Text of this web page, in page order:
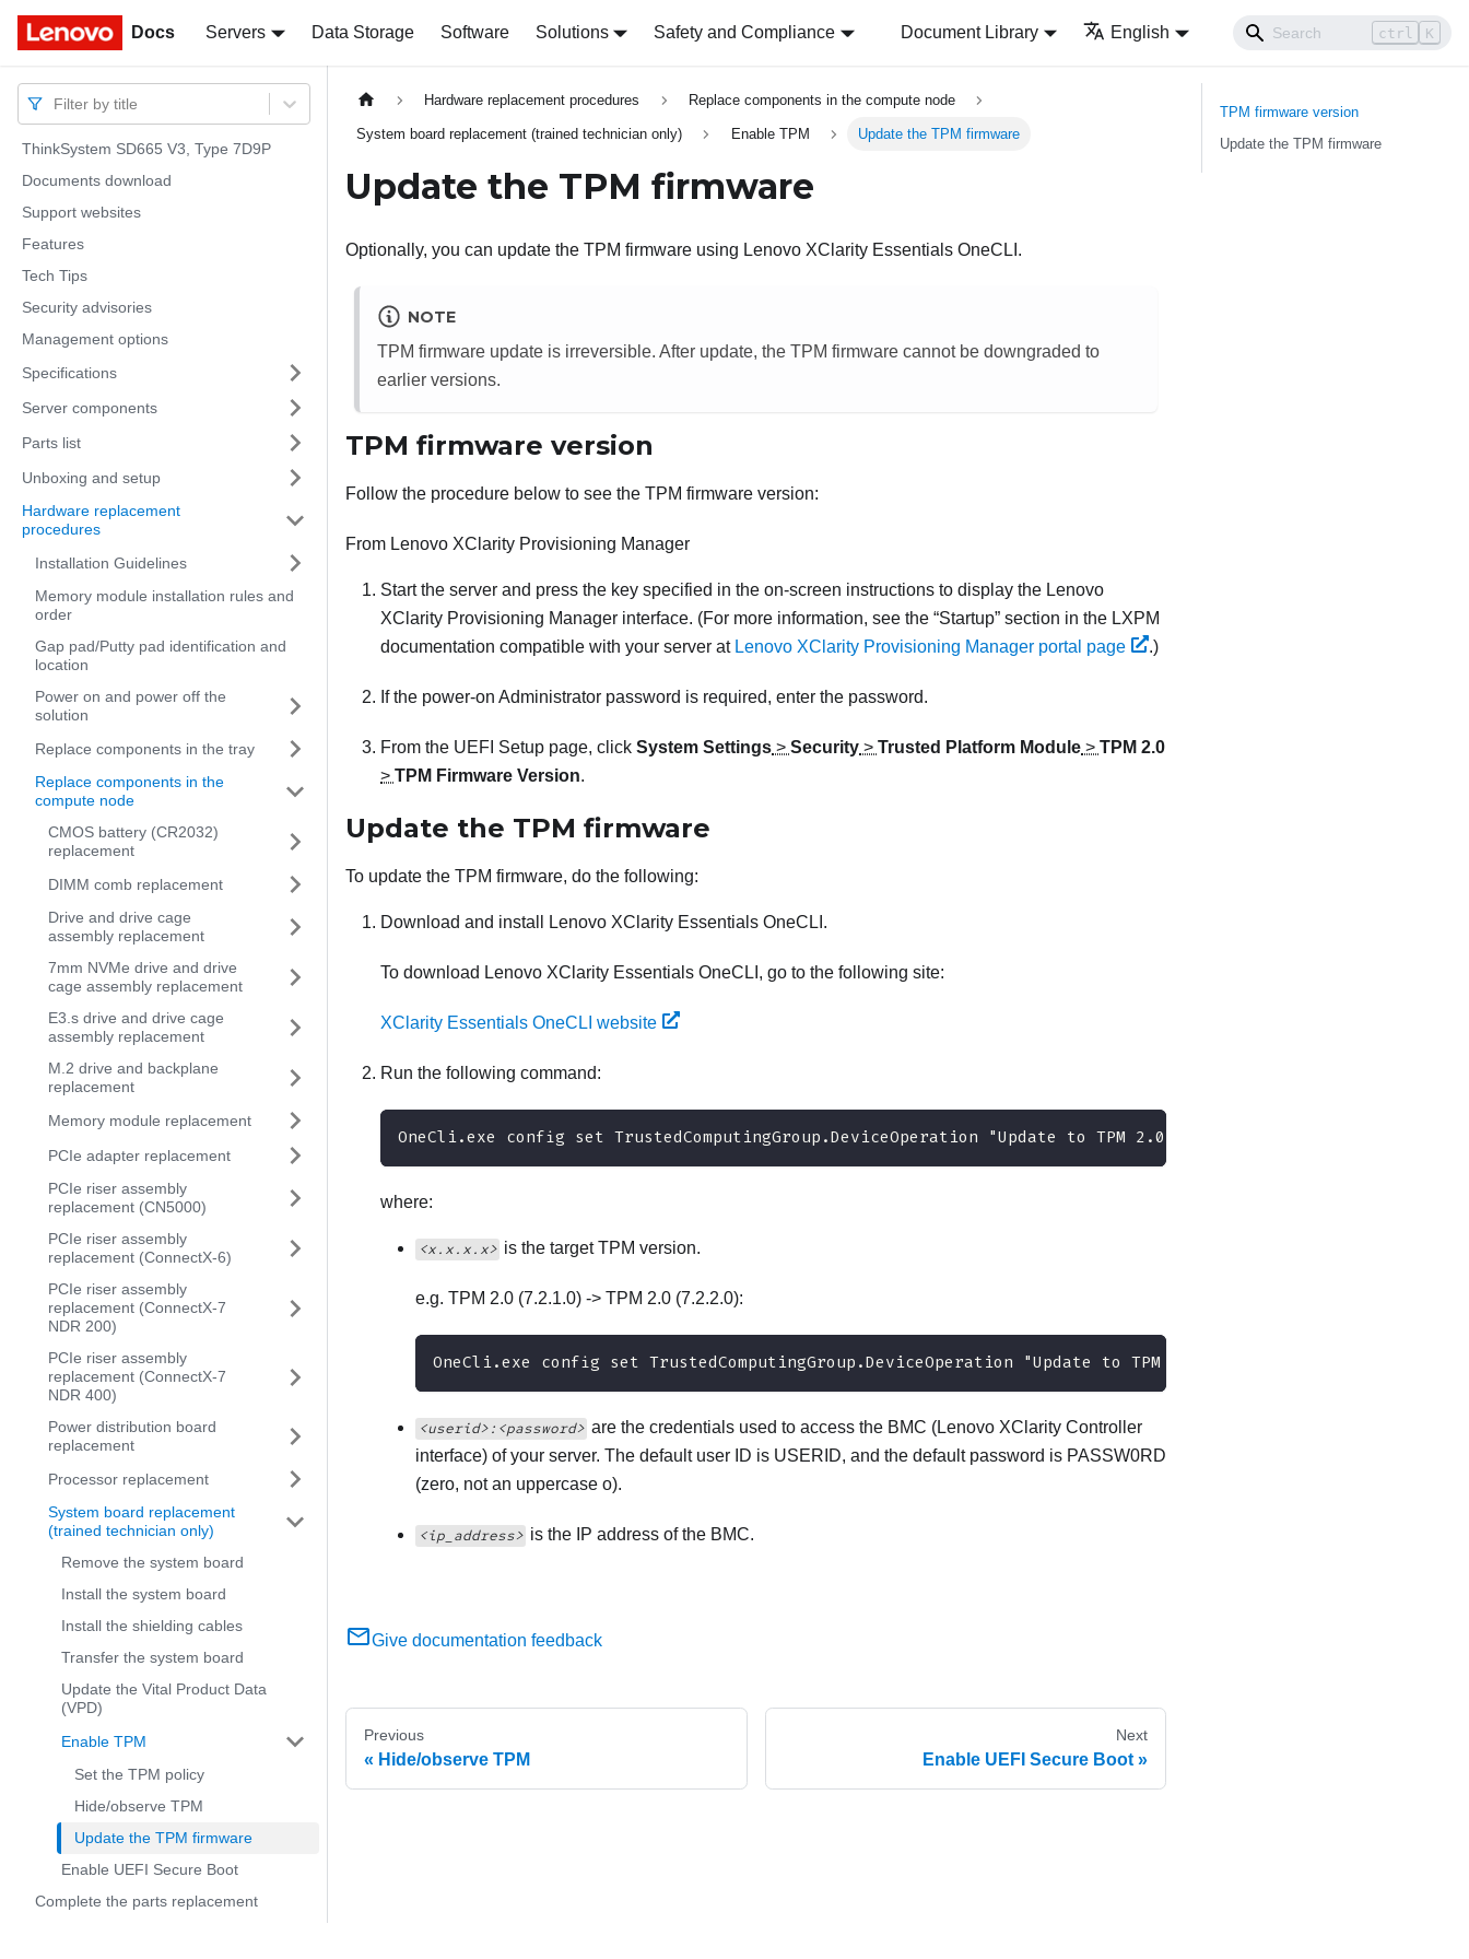
Docs Servers Data Storage Software Solutions Safety and Compliance Document Library English ctrl K
Docs
Filter by title
ThinkSystem SD665 V3, Type 7D9P
Documents download
Support websites
Features
Tech Tips
Security advisories
Management options
Specifications
Server components
Parts list
Unboxing and setup
Hardware replacement
procedures
Installation Guidelines
Memory module installation rules and
order
Gap pad/Putty pad identification and
location
Power on and power off the
solution
Replace components in the tray
Replace components in the
compute node
CMOS battery (CR2032)
replacement
DIMM comb replacement
Drive and drive cage
assembly replacement
7mm NVMe drive and drive
cage assembly replacement
E3.s drive and drive cage
assembly replacement
M.2 drive and backplane
replacement
Memory module replacement
PCIe adapter replacement
PCIe riser assembly
replacement (CN5000)
PCIe riser assembly
replacement (ConnectX-6)
PCIe riser assembly
replacement (ConnectX-7
NDR 200)
PCIe riser assembly
replacement (ConnectX-7
NDR 400)
Power distribution board
replacement
Processor replacement
System board replacement
(trained technician only)
Remove the system board
Install the system board
Install the shielding cables
Transfer the system board
Update the Vital Product Data
(VPD)
Enable TPM
Set the TPM policy
Hide/observe TPM
Update the TPM firmware
Enable UEFI Secure Boot
Complete the parts replacement
Hardware replacement procedures Replace components in the compute node
System board replacement (trained technician only) Enable TPM Update the TPM firmware
Update the TPM firmware
Optionally, you can update the TPM firmware using Lenovo XClarity Essentials OneCLI .
NOTE
TPM firmware update is irreversible. After update, the TPM firmware cannot be downgraded to
earlier versions.
TPM firmware version
Follow the procedure below to see the TPM firmware version:
From Lenovo XClarity Provisioning Manager
Start the server and press the key specified in the on-screen instructions to display the Lenovo
XClarity Provisioning Manager interface. (For more information, see the Startup section in the LXPM
documentation compatible with your server at Lenovo XClarity Provisioning Manager portal page .)
If the power-on Administrator password is required, enter the password.
From the UEFI Setup page, click System Settings > Security > Trusted Platform Module > TPM 2.0
> TPM Firmware Version.
Update the TPM firmware
To update the TPM firmware, do the following:
Download and install Lenovo XClarity Essentials OneCLI .
To download Lenovo XClarity Essentials OneCLI , go to the following site:
XClarity Essentials OneCLI website
Run the following command:
OneCli.exe config set TrustedComputingGroup.DeviceOperation "Update to TPM 2.0 firmware version <x.x.x.x>" --
where:
<x.x.x.x> is the target TPM version.
e.g. TPM 2.0 (7.2.1.0) -> TPM 2.0 (7.2.2.0):
OneCli.exe config set TrustedComputingGroup.DeviceOperation "Update to TPM 2.0 firmware version 7.2.2.0" --
<userid>:<password> are the credentials used to access the BMC (Lenovo XClarity Controller
interface) of your server. The default user ID is USERID, and the default password is PASSW0RD
(zero, not an uppercase o).
<ip_address> is the IP address of the BMC.
Give documentation feedback
Previous
Hide/observe TPM
Next
Enable UEFI Secure Boot
TPM firmware version
Update the TPM firmware